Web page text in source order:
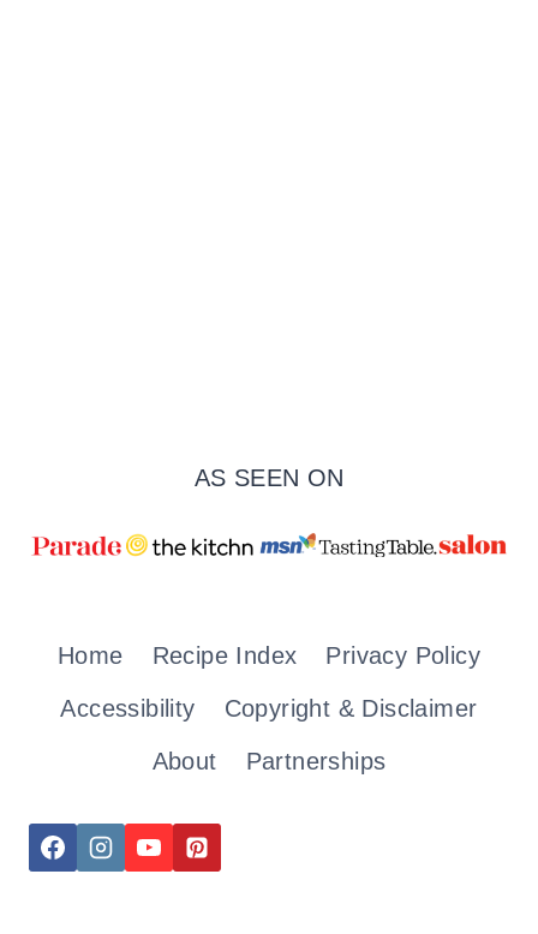
AS SEEN ON
Home Recipe Index
Privacy Policy
Accessibility
Copyright & Disclaimer
About
Partnerships